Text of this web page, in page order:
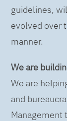
guidelines,
evolved over
manner.
We are
We are
and
Management